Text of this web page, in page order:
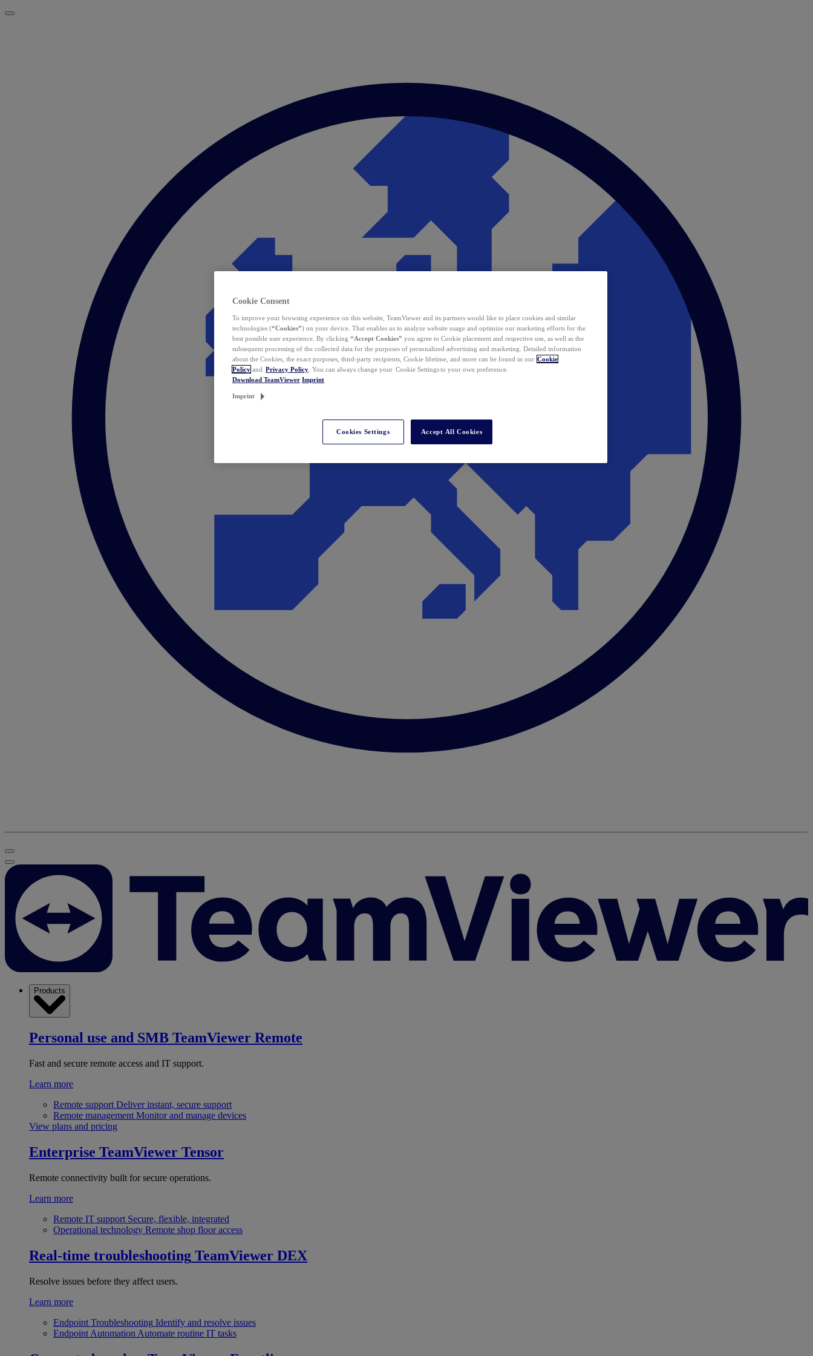
Products
Personal use and SMB TeamViewer Remote
Fast and secure remote access and IT support.
Learn more
Remote support Deliver instant, secure support
Remote management Monitor and manage devices
View plans and pricing
Enterprise TeamViewer Tensor
Remote connectivity built for secure operations.
Learn more
Remote IT support Secure, flexible, integrated
Operational technology Remote shop floor access
Real-time troubleshooting TeamViewer DEX
Resolve issues before they affect users.
Learn more
Endpoint Troubleshooting Identify and resolve issues
Endpoint Automation Automate routine IT tasks
Cookie Consent
To improve your browsing experience on this website, TeamViewer and its partners would like to place cookies and similar
technologies (“Cookies”) on your device. That enables us to analyze website usage and optimize our marketing efforts for the
best possible user experience. By clicking “Accept Cookies” you agree to Cookie placement and respective use, as well as the
subsequent processing of the collected data for the purposes of personalized advertising and marketing. Detailed information
about the Cookies, the exact purposes, third-party recipients, Cookie lifetime, and more can be found in our Cookie
Policy and Privacy Policy . You can always change your Cookie Settings to your own preference.
Download TeamViewer Imprint
Imprint
Cookies Settings Accept All Cookies